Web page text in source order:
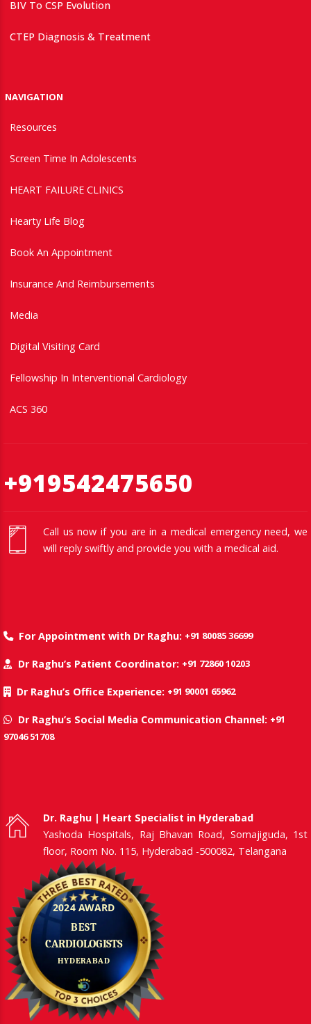
BIV To CSP Evolution
CTEP Diagnosis & Treatment
NAVIGATION
Resources
Screen Time In Adolescents
HEART FAILURE CLINICS
Hearty Life Blog
Book An Appointment
Insurance And Reimbursements
Media
Digital Visiting Card
Fellowship In Interventional Cardiology
ACS 360
+919542475650
Call us now if you are in a medical emergency need, we
will reply swiftly and provide you with a medical aid.
For Appointment with Dr Raghu: +91 80085 36699
Dr Raghu’s Patient Coordinator: +91 72860 10203
Dr Raghu’s Office Experience: +91 90001 65962
Dr Raghu’s Social Media Communication Channel: +91
97046 51708
Dr. Raghu | Heart Specialist in Hyderabad
Yashoda Hospitals, Raj Bhavan Road, Somajiguda, 1st
floor, Room No. 115, Hyderabad -500082, Telangana